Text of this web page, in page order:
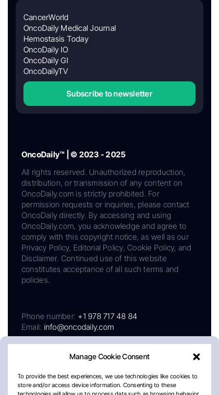
Manage Cookie Consent
To provide the best experiences, we use technologies like cookies to
store and/or access device information. Consenting to these
CancerWorld
OncoDaily Medical Journal
Hemostasis Today
OncoDaily IO
OncoDaily GI
OncoDailyTV
Subscribe to newsletter
OncoDaily™ | © 2023 - 2025
All rights reserved. Unauthorized reproduction,
distribution, or transmission of any content on
OncoDaily.com is strictly prohibited. For
permission requests or inquiries, please contact
OncoDaily directly. By accessing and using
OncoDaily.com, you acknowledge and agree to
comply with this copyright notice, as well as our
Privacy Policy, Editorial Policy, Cookie Policy, and
Disclaimer. Continued use of this website
constitutes acceptance of all such terms and
policies.
Phone number: +1 978 717 48 84
Email: info@oncodaily.com